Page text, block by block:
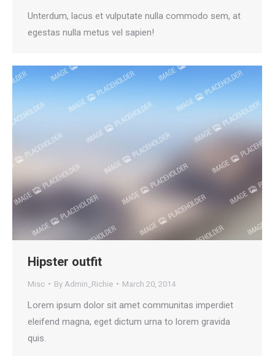
Unterdum, lacus et vulputate nulla commodo sem, at
egestas nulla metus vel sapien!
Hipster outfit
Misc By Admin_Richie March 20, 2014
Lorem ipsum dolor sit amet communitas imperdiet
eleifend magna, eget dictum urna to lorem gravida
quis.